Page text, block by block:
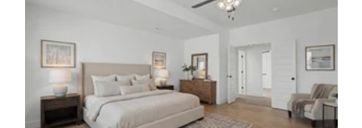
Click to view gallery